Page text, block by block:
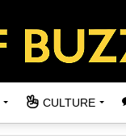
CULTURE